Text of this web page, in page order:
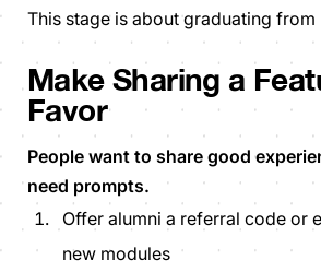
This stage is about graduating from
Make Sharing a
Favor
People want to share good
need prompts.
Offer alumni a referral code or
new modules